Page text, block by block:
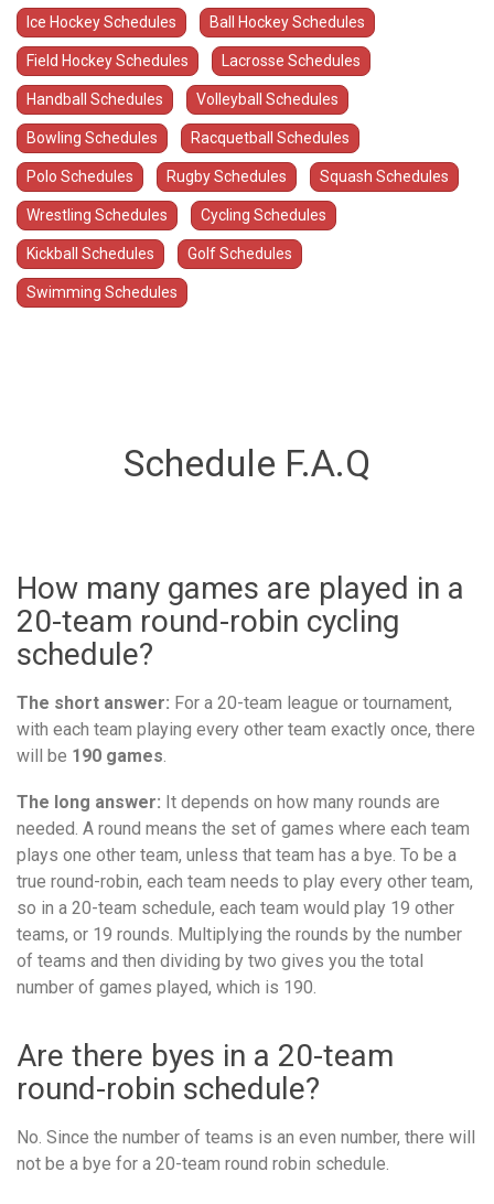
Ice Hockey Schedules Ball Hockey Schedules
Field Hockey Schedules Lacrosse Schedules
Handball Schedules Volleyball Schedules
Bowling Schedules Racquetball Schedules
Polo Schedules Rugby Schedules Squash Schedules
Wrestling Schedules Cycling Schedules
Kickball Schedules Golf Schedules
Swimming Schedules
Schedule F.A.Q
How many games are played in a
20-team round-robin cycling
schedule?
The short answer: For a 20-team league or tournament,
with each team playing every other team exactly once, there
will be 190 games.
The long answer: It depends on how many rounds are
needed. A round means the set of games where each team
plays one other team, unless that team has a bye. To be a
true round-robin, each team needs to play every other team,
so in a 20-team schedule, each team would play 19 other
teams, or 19 rounds. Multiplying the rounds by the number
of teams and then dividing by two gives you the total
number of games played, which is 190.
Are there byes in a 20-team
round-robin schedule?
No. Since the number of teams is an even number, there will
not be a bye for a 20-team round robin schedule.